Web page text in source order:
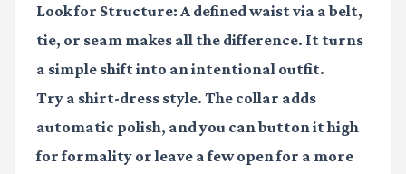
Look for Structure: A defined waist via a belt,
tie, or seam makes all the difference. It turns
a simple shift into an intentional outfit.
Try a shirt-dress style. The collar adds
automatic polish, and you can button it high
for formality or leave a few open for a more